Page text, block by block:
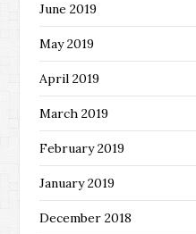
June 2019
May 2019
April 2019
March 2019
February 2019
January 2019
December 2018